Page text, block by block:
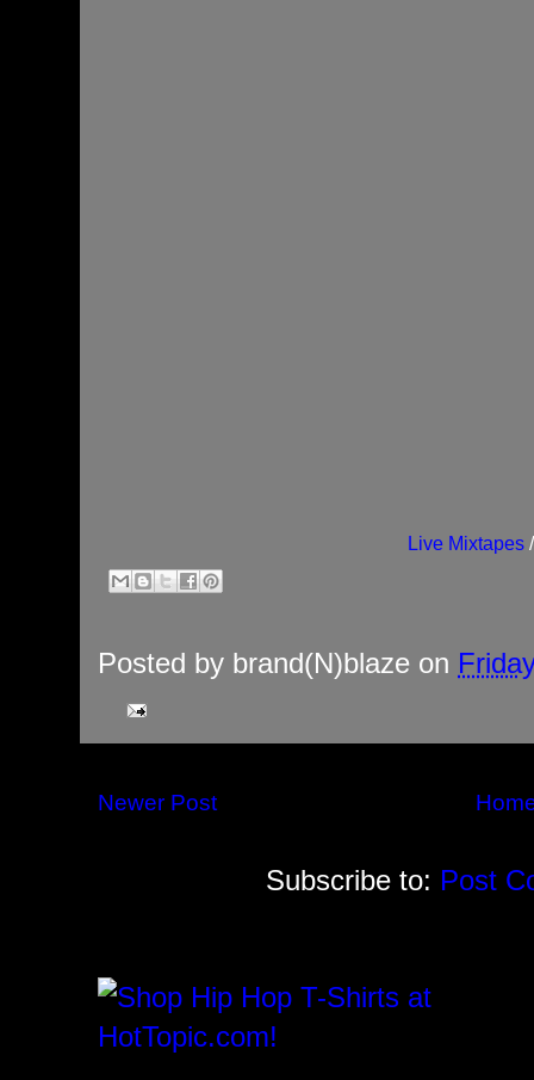
Live Mixtapes
Posted by brand(N)blaze on
Newer Post
Subscribe to: Post